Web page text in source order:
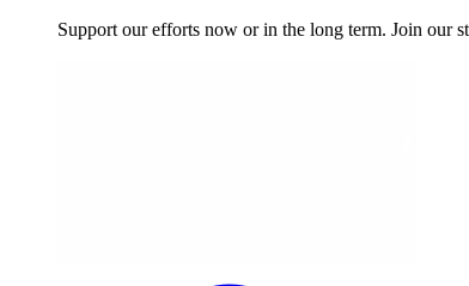
Support our efforts now or in the long term. Join our